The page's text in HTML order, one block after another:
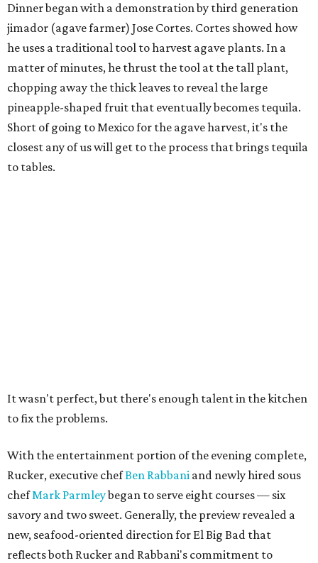
Dinner began with a demonstration by third generation
jimador (agave farmer) Jose Cortes. Cortes showed how
he uses a traditional tool to harvest agave plants. In a
matter of minutes, he thrust the tool at the tall plant,
chopping away the thick leaves to reveal the large
pineapple-shaped fruit that eventually becomes tequila.
Short of going to Mexico for the agave harvest, it's the
closest any of us will get to the process that brings tequila
to tables.
It wasn't perfect, but there's enough talent in the kitchen
to fix the problems.
With the entertainment portion of the evening complete,
Rucker, executive chefBen Rabbani and newly hired sous
chefMark Parmleybegan to serve eight courses — six
savory and two sweet. Generally, the preview revealed a
new, seafood-oriented direction for El Big Bad that
reflects both Rucker and Rabbani's commitment to